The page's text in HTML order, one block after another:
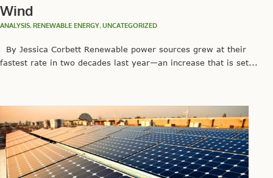
Wind
ANALYSIS, RENEWABLE ENERGY, UNCATEGORIZED
By Jessica Corbett Renewable power sources grew at their
fastest rate in two decades last year—an increase that is set...